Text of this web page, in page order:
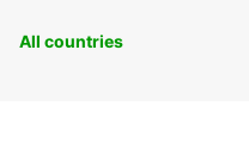
All countries